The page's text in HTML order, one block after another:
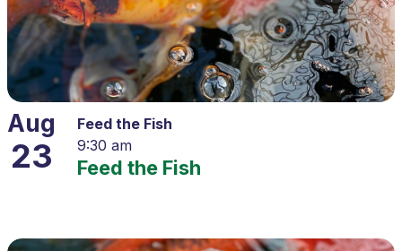
Aug
23
Feed the Fish
9:30 am
Feed the Fish